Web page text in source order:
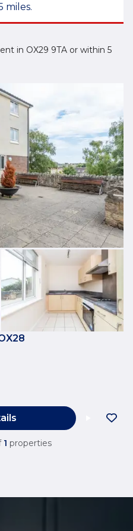
miles.
in OX29 9TA or within 5
1 properties